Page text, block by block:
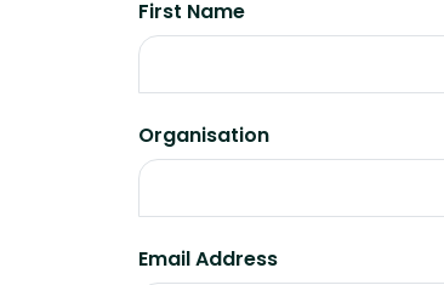
First Name
Organisation
Email Address